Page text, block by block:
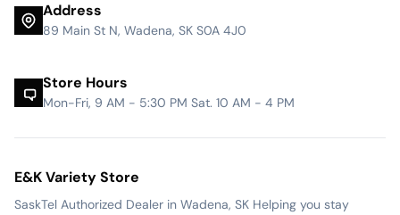
Address
89 Main St N, Wadena, SK S0A 4J0
Store Hours
Mon-Fri, 9 AM - 5:30 PM Sat. 10 AM - 4 PM
E&K Variety Store
SaskTel Authorized Dealer in Wadena, SK Helping you stay